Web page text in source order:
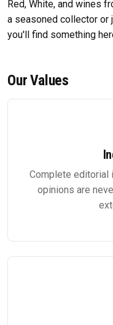
Red, White, and wines
a seasoned collector or
you'll find something
Our Values
Complete editorial
opinions are